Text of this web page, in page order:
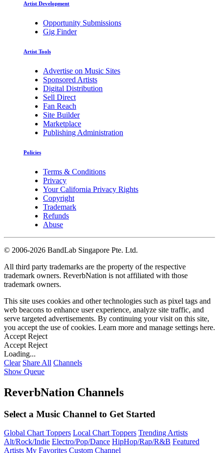
Artist Development
Opportunity Submissions
Gig Finder
Artist Tools
Advertise on Music Sites
Sponsored Artists
Digital Distribution
Sell Direct
Fan Reach
Site Builder
Marketplace
Publishing Administration
Policies
Terms & Conditions
Privacy
Your California Privacy Rights
Copyright
Trademark
Refunds
Abuse
© 2006-2026 BandLab Singapore Pte. Ltd.
All third party trademarks are the property of the respective
trademark owners. ReverbNation is not affiliated with those
trademark owners.
This site uses cookies and other technologies such as pixel tags and
web beacons to enhance user experience, analyze site traffic, and
serve targeted advertisements. By continuing your visit on this site,
you accept the use of cookies. Learn more and manage settings here.
Accept Reject
Accept Reject
Loading...
Clear Share All Channels
Show Queue
ReverbNation Channels
Select a Music Channel to Get Started
Global Chart Toppers Local Chart Toppers Trending Artists
Alt/Rock/Indie Electro/Pop/Dance HipHop/Rap/R&B Featured
Artists My Favorites Custom Channel